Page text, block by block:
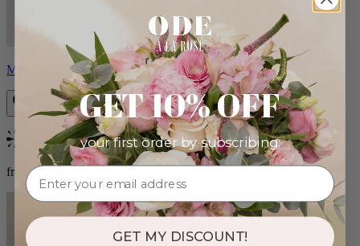
Milo
Bestseller
from $96.00
GET 10% OFF
your first order by subscribing:
GET MY DISCOUNT!